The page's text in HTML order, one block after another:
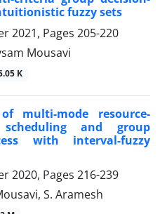
fuzzy sets
2021, Pages 205-220
Mousavi
K
multi-mode resource-
and group
with interval-fuzzy
2020, Pages 216-239
S. Aramesh